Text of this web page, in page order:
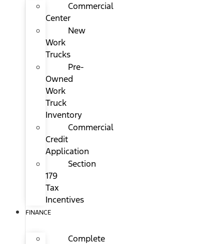
Commercial
Center
New
Work
Trucks
Pre-
Owned
Work
Truck
Inventory
Commercial
Credit
Application
Section
179
Tax
Incentives
FINANCE
Complete